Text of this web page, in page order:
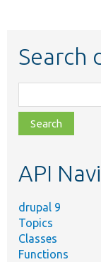
Search
class,
file,
topic,
API
drupal 9
Topics
Classes
Functions